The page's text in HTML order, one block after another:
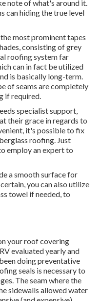
note of what's around it.
can hiding the true level
most prominent tapes
consisting ofgrey
roofing systemfar
can in fact be utilized
is basically long-term.
of seams are completely
if required.
specialist support,
their grace in regards to
it's possible to fix
roofing. Just
employ an expert to
a smooth surface for
you can also utilize
towel if needed, to
your roof covering
evaluated yearly and
doing preventative
seals is necessary to
The seam where the
sidewalls allowed water